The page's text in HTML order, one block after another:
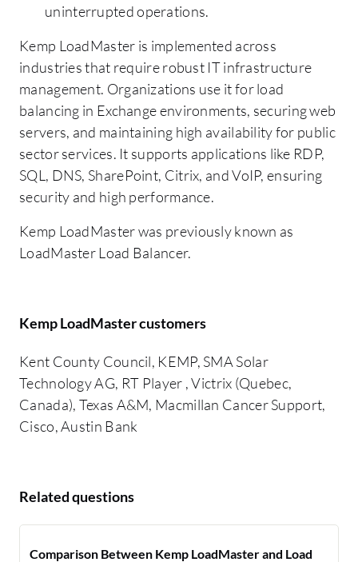
uninterrupted operations.
Kemp LoadMaster is implemented across
industries that require robust IT infrastructure
management. Organizations use it for load
balancing in Exchange environments, securing web
servers, and maintaining high availability for public
sector services. It supports applications like RDP,
SQL, DNS, SharePoint, Citrix, and VoIP, ensuring
security and high performance.
Kemp LoadMaster was previously known as
LoadMaster Load Balancer.
Kemp LoadMaster customers
Kent County Council, KEMP, SMA Solar
Technology AG, RT Player , Victrix (Quebec,
Canada), Texas A&M, Macmillan Cancer Support,
Cisco, Austin Bank
Related questions
Comparison Between Kemp LoadMaster and Load